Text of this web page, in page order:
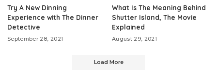
Try A New Dinning
Experience with The Dinner
Detective
September 28, 2021
What Is The Meaning Behind
Shutter Island, The Movie
Explained
August 29, 2021
Load More